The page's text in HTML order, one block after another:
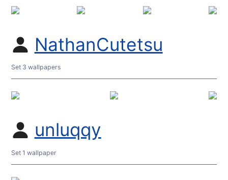
NathanCutetsu
Set 3 wallpapers
unluqqy
Set 1 wallpaper